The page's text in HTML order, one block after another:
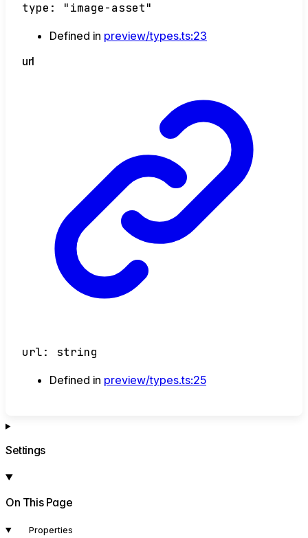
type : "image-asset"
Defined in preview/types.ts:23
url
url: string
Defined in preview/types.ts:25
Settings
On This Page
Properties